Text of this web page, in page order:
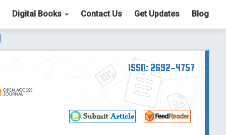
Digital Books Contact Us Get Updates Blog
List. The ICV is 85.15. Read More Blog Post
ISSN: 2692-4757